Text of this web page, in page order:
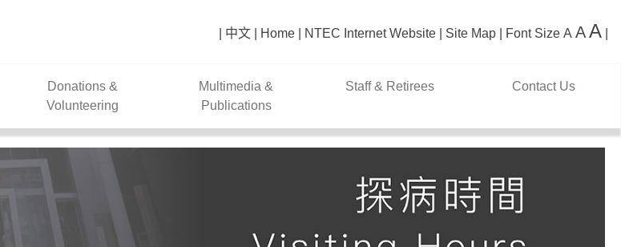
中文 Home NTEC Internet Website Site Map Font Size A AA
Donations &
Volunteering
Multimedia &
Publications
Staff & Retirees Contact Us